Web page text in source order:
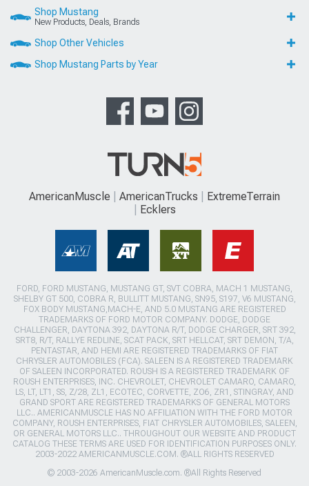
Shop Mustang
New Products, Deals, Brands
Shop Other Vehicles
Shop Mustang Parts by Year
AmericanMuscle AmericanTrucks
ExtremeTerrain
Ecklers
FORD, FORD MUSTANG, MUSTANG GT, SVT COBRA, MACH 1 MUSTANG,
SHELBY GT 500, COBRA R, BULLITT MUSTANG, SN95, S197, V6 MUSTANG,
FOX BODY MUSTANG,MACH-E, AND 5.0 MUSTANG ARE REGISTERED
TRADEMARKS OF FORD MOTOR COMPANY. DODGE, DODGE
CHALLENGER, DAYTONA 392, DAYTONA R/T, DODGE CHARGER, SRT 392,
SRT8, R/T, RALLYE REDLINE, SCAT PACK, SRT HELLCAT, SRT DEMON, T/A,
PENTASTAR, AND HEMI ARE REGISTERED TRADEMARKS OF FIAT
CHRYSLER AUTOMOBILES (FCA). SALEEN IS A REGISTERED TRADEMARK
OF SALEEN INCORPORATED. ROUSH IS A REGISTERED TRADEMARK OF
ROUSH ENTERPRISES, INC. CHEVROLET, CHEVROLET CAMARO, CAMARO,
LS, LT, LT1, SS, Z/28, ZL1, ECOTEC, CORVETTE, ZO6, ZR1, STINGRAY, AND
GRAND SPORT ARE REGISTERED TRADEMARKS OF GENERAL MOTORS
LLC.. AMERICANMUSCLE HAS NO AFFILIATION WITH THE FORD MOTOR
COMPANY, ROUSH ENTERPRISES, FIAT CHRYSLER AUTOMOBILES, SALEEN,
OR GENERAL MOTORS LLC.. THROUGHOUT OUR WEBSITE AND PRODUCT
CATALOG THESE TERMS ARE USED FOR IDENTIFICATION PURPOSES ONLY.
2003-2022 AMERICANMUSCLE.COM. ®ALL RIGHTS RESERVED
© 2003-2026 AmericanMuscle.com. ®All Rights Reserved